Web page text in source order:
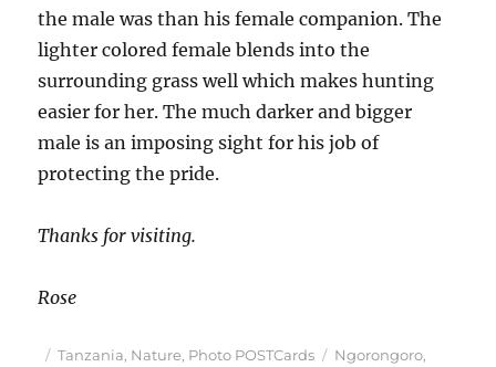
the male was than his female companion. The
lighter colored female blends into the
surrounding grass well which makes hunting
easier for her. The much darker and bigger
male is an imposing sight for his job of
protecting the pride.
Thanks for visiting.
Rose
Posted
Categories
Tanzania, Nature, Photo POSTCards Tags
Ngorongoro,